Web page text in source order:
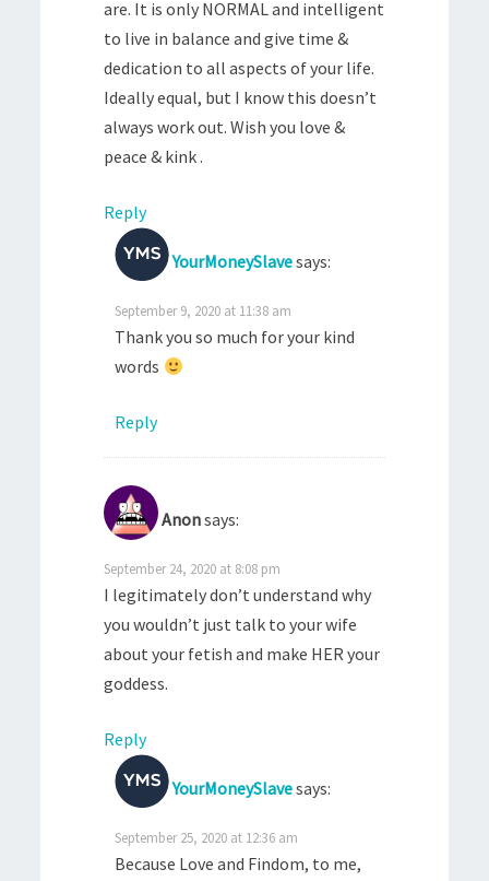
are. It is only NORMAL and intelligent
to live in balance and give time &
dedication to all aspects of your life.
Ideally equal, but I know this doesn’t
always work out. Wish you love &
peace & kink .
Reply
YourMoneySlavesays:
September 9, 2020 at 11:38 am
Thank you so much for your kind
words
Reply
Anonsays:
September 24, 2020 at 8:08 pm
I legitimately don’t understand why
you wouldn’t just talk to your wife
about your fetish and make HER your
goddess.
Reply
YourMoneySlavesays:
September 25, 2020 at 12:36 am
Because Love and Findom, to me,